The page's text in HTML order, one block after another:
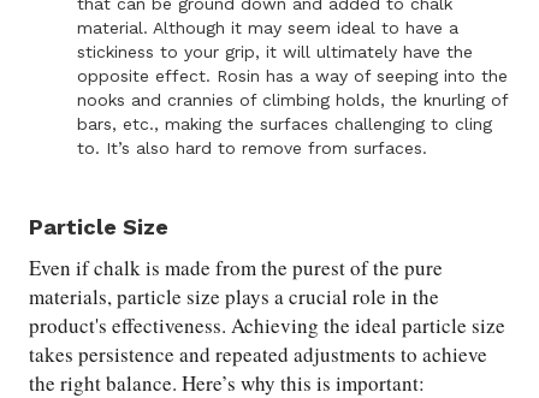
material. Although it may seem ideal to have a
stickiness to your grip, it will ultimately have the
opposite effect. Rosin has a way of seeping into the
nooks and crannies of climbing holds, the knurling of
bars, etc., making the surfaces challenging to cling
to. It’s also hard to remove from surfaces.
Particle Size
Even if chalk is made from the purest of the pure
materials, particle size plays a crucial role in the
product's effectiveness. Achieving the ideal particle size
takes persistence and repeated adjustments to achieve
the right balance. Here’s why this is important: